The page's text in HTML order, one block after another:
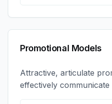
Promotional Models
Attractive, articulate
effectively
and drive product